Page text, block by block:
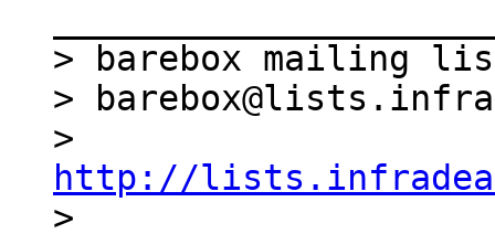
> barebox mailing
>
http://